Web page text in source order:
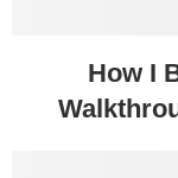
How I